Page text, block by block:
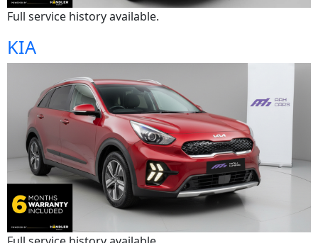
Full service history available.
KIA